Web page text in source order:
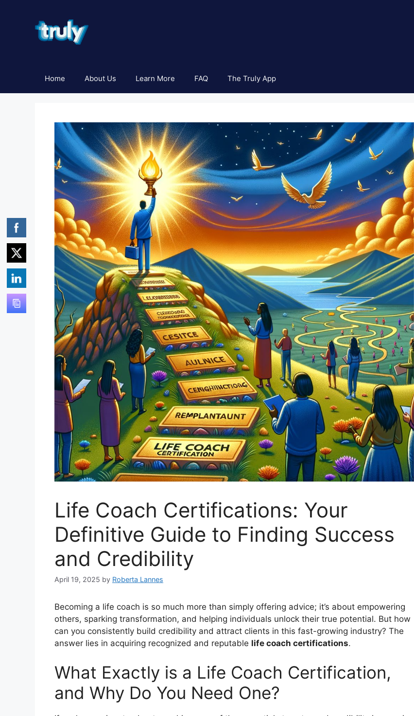
Home About Us Learn More FAQ The Truly App
Life Coach Certifications: Your
Definitive Guide to Finding Success
and Credibility
April 19, 2025 by Roberta Lannes
Becoming a life coach is so much more than simply offering advice; it’s about empowering
others, sparking transformation, and helping individuals unlock their true potential. But how
can you consistently build credibility and attract clients in this fast-growing industry? The
answer lies in acquiring recognized and reputable life coach certifications.
What Exactly is a Life Coach Certification,
and Why Do You Need One?